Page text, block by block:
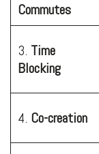
Commutes
3. Time
Blocking
4. Co-creation